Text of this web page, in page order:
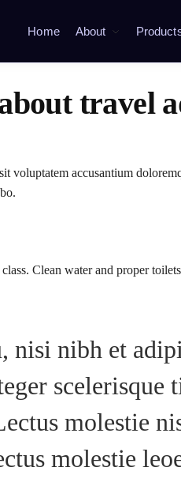
Home About
travel
voluptatem accusantium
Clean water and proper
nisi nibh et
scelerisque
molestie
molestie